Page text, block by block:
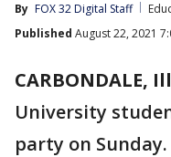
By FOX 32 Digital Staff
Published August 22, 2021
CARBONDALE,
University
party on Sunday.